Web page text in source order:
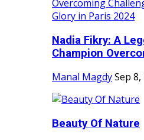
Nadia Fikry: A
Champion
Manal MagdySep 8,
Beauty Of Nature